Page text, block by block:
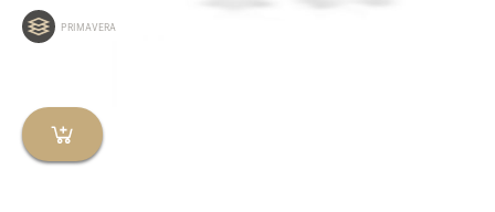
PRIMAVERA